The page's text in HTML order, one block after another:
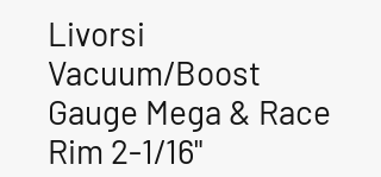
Livorsi
Vacuum/Boost
Gauge Mega & Race
Rim 2-1/16"